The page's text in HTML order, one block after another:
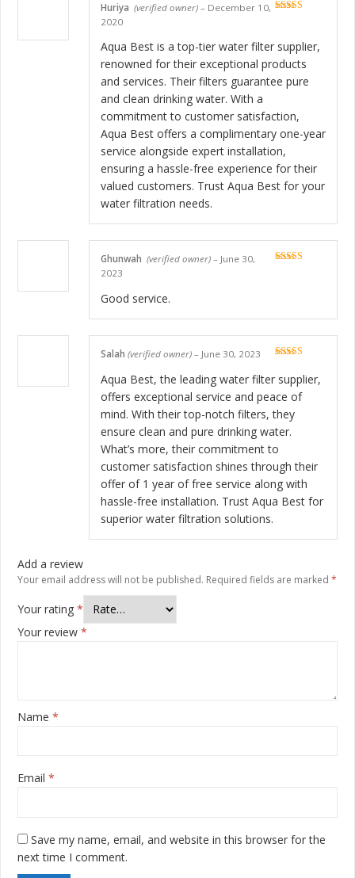
Huriya (verified owner) – December 10,
2020
Aqua Best is a top-tier water filter supplier,
renowned for their exceptional products
and services. Their filters guarantee pure
and clean drinking water. With a
commitment to customer satisfaction,
Aqua Best offers a complimentary one-year
service alongside expert installation,
ensuring a hassle-free experience for their
valued customers. Trust Aqua Best for your
water filtration needs.
Ghunwah (verified owner) – June 30,
2023
Good service.
Salah (verified owner) – June 30, 2023
Aqua Best, the leading water filter supplier,
offers exceptional service and peace of
mind. With their top-notch filters, they
ensure clean and pure drinking water.
What’s more, their commitment to
customer satisfaction shines through their
offer of 1 year of free service along with
hassle-free installation. Trust Aqua Best for
superior water filtration solutions.
Add a review
Your email address will not be published. Required fields are marked *
Your rating *
Your review *
Name *
Email *
Save my name, email, and website in this browser for the
next time I comment.